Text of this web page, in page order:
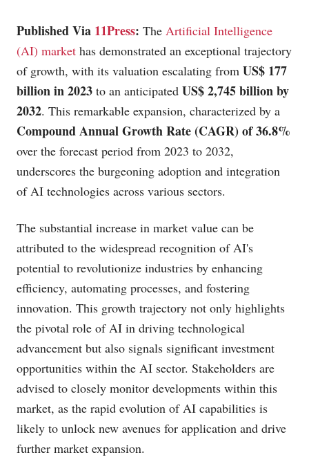
Published Via 11Press: The Artificial Intelligence
(AI) market has demonstrated an exceptional trajectory
of growth, with its valuation escalating from US$ 177
billion in 2023 to an anticipated US$ 2,745 billion by
2032. This remarkable expansion, characterized by a
Compound Annual Growth Rate (CAGR) of 36.8%
over the forecast period from 2023 to 2032,
underscores the burgeoning adoption and integration
of AI technologies across various sectors.
The substantial increase in market value can be
attributed to the widespread recognition of AI's
potential to revolutionize industries by enhancing
efficiency, automating processes, and fostering
innovation. This growth trajectory not only highlights
the pivotal role of AI in driving technological
advancement but also signals significant investment
opportunities within the AI sector. Stakeholders are
advised to closely monitor developments within this
market, as the rapid evolution of AI capabilities is
likely to unlock new avenues for application and drive
further market expansion.